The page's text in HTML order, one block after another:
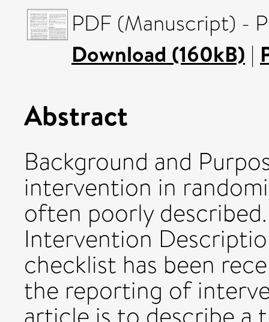
PDF (Manuscript) -
Download (160kB) |
Abstract
Background and
intervention in
often poorly
Intervention
checklist has been
the reporting of